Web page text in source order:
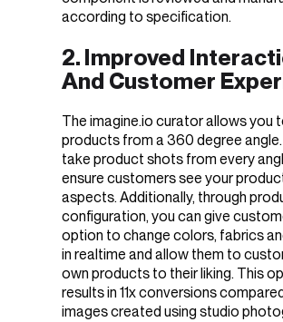
according to specification.
2. Improved
And Customer
The imagine.io curator allows you
products from a 360 degree angle.
take product shots from every
ensure customers see your product
aspects. Additionally, through
configuration, you can give
option to change colors, fabrics
in realtime and allow them to
own products to their liking. This
results in 11x conversions
images created using studio